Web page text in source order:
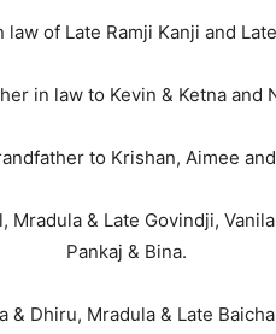
law of Late Ramji Kanji and
in law to Kevin & Ketna and
to Krishan, Aimee
& Late Govindji,
Pankaj & Bina.
Dhiru, Mradula & Late